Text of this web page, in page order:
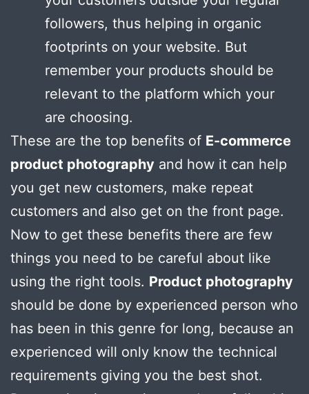
followers, thus helping in organic
footprints on your website. But
remember your products should be
relevant to the platform which your
are choosing.
These are the top benefits of E-commerce
product photography and how it can help
you get new customers, make repeat
customers and also get on the front page.
Now to get these benefits there are few
things you need to be careful about like
using the right tools. Product photography
should be done by experienced person who
has been in this genre for long, because an
experienced will only know the technical
requirements giving you the best shot.